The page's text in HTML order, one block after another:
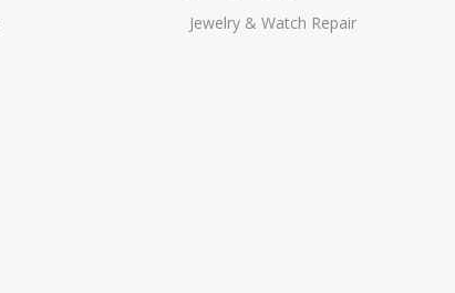
Jewelry & Watch Repair